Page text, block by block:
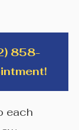
858-
each